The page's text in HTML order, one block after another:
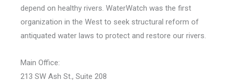
depend on healthy rivers. WaterWatch was the first
organization in the West to seek structural reform of
antiquated water laws to protect and restore our rivers.
Main Office:
213 SW Ash St., Suite 208